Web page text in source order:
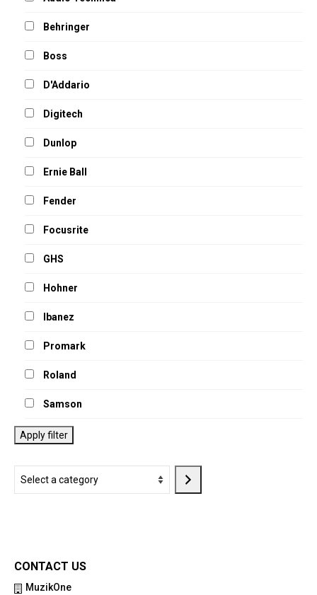
Behringer
Boss
D'Addario
Digitech
Dunlop
Ernie Ball
Fender
Focusrite
GHS
Hohner
Ibanez
Promark
Roland
Samson
Apply filter
CONTACT US
MuzikOne